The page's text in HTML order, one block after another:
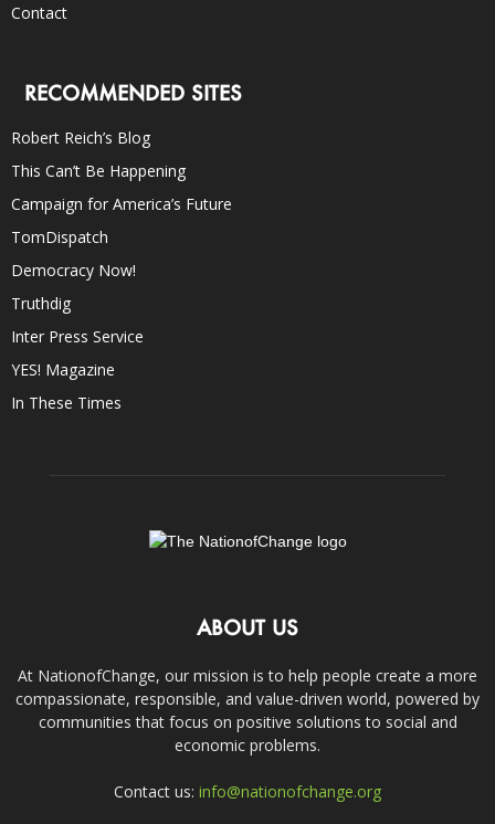
Contact
RECOMMENDED SITES
Robert Reich’s Blog
This Can’t Be Happening
Campaign for America’s Future
TomDispatch
Democracy Now!
Truthdig
Inter Press Service
YES! Magazine
In These Times
ABOUT US
At NationofChange, our mission is to help people create a more
compassionate, responsible, and value-driven world, powered by
communities that focus on positive solutions to social and
economic problems.
Contact us: info@nationofchange.org